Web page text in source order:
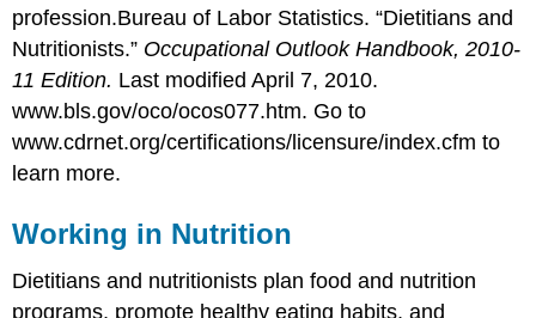
profession.Bureau of Labor Statistics. “Dietitians and
Nutritionists.” Occupational Outlook Handbook, 2010-
11 Edition. Last modified April 7, 2010.
www.bls.gov/oco/ocos077.htm. Go to
www.cdrnet.org/certifications/licensure/index.cfm to
learn more.
Working in Nutrition
Dietitians and nutritionists plan food and nutrition
programs, promote healthy eating habits, and